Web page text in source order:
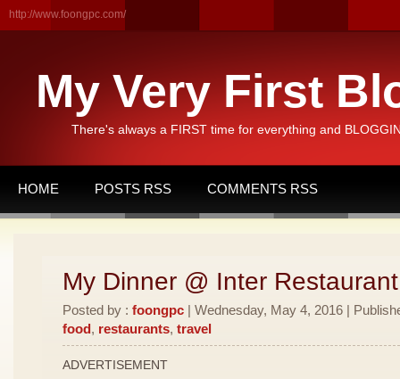
http://www.foongpc.com/
My Very First
There's always a FIRST time for everything and
HOME POSTS RSS COMMENTS RSS
My Dinner @ Inter
Posted by : foongpc | Wednesday, May 4, 2016 |
food, restaurants, travel
ADVERTISEMENT